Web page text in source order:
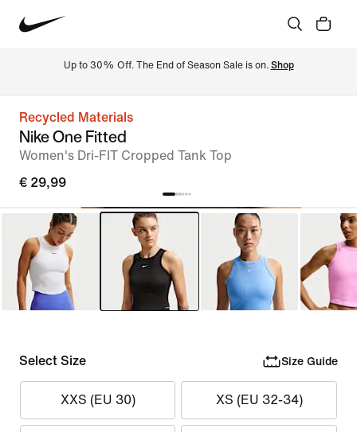
Up to 30% Off. The End of Season Sale is on. Shop
Recycled Materials
Nike One Fitted
Women's Dri-FIT Cropped Tank Top
€ 29,99
Select Size Size Guide
XXS (EU 30) XS (EU 32-34)